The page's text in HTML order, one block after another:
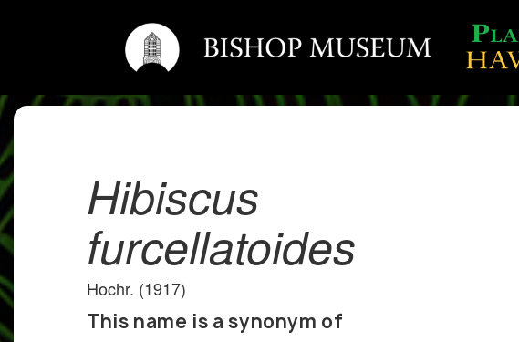
Hibiscus
furcellatoides
Hochr. (1917)
This name is a synonym of